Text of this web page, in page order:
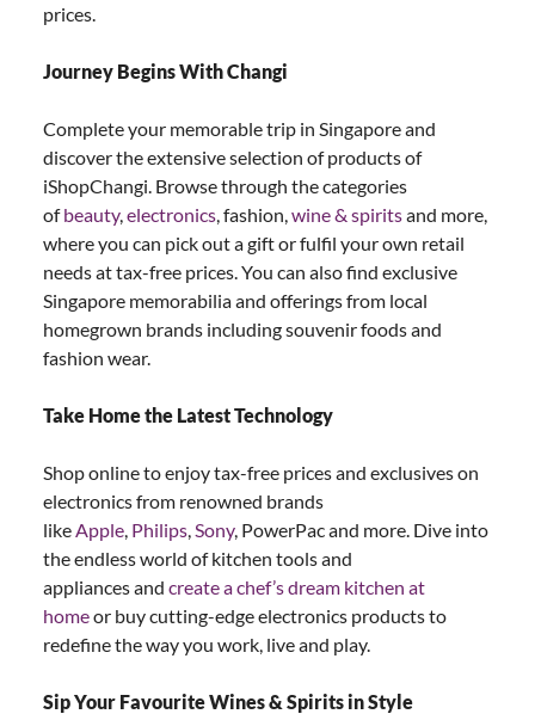
prices.
Journey Begins With Changi
Complete your memorable trip in Singapore and
discover the extensive selection of products of
iShopChangi. Browse through the categories
ofbeauty, electronics , fashion, wine & spiritsand more,
where you can pick out a gift or fulfil your own retail
needs at tax-free prices. You can also find exclusive
Singapore memorabilia and offerings from local
homegrown brands including souvenir foods and
fashion wear.
Take Home the Latest Technology
Shop online to enjoy tax-free prices and exclusives on
electronics from renowned brands
like Apple Philips Sony, PowerPac and more. Dive into
the endless world of kitchen tools and
appliances and create a chef’s dream kitchen at
homeor buy cutting-edge electronics products to
redefine the way you work, live and play.
Sip Your Favourite Wines & Spirits in Style